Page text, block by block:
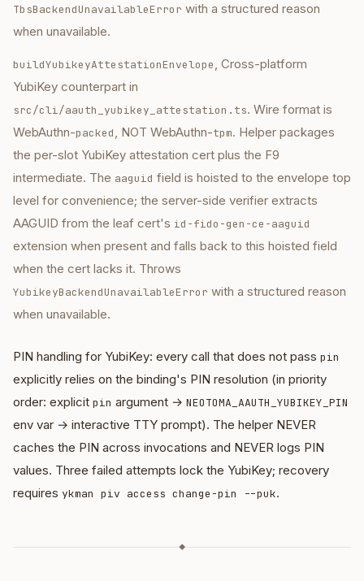
TbsBackendUnavailableError with a structured reason
when unavailable.
buildYubikeyAttestationEnvelope, Cross-platform
YubiKey counterpart in
src/cli/aauth_yubikey_attestation.ts. Wire format is
WebAuthn-packed, NOT WebAuthn-tpm. Helper packages
the per-slot YubiKey attestation cert plus the F9
intermediate. The aaguid field is hoisted to the envelope top
level for convenience; the server-side verifier extracts
AAGUID from the leaf cert's id-fido-gen-ce-aaguid
extension when present and falls back to this hoisted field
when the cert lacks it. Throws
YubikeyBackendUnavailableError with a structured reason
when unavailable.
PIN handling for YubiKey: every call that does not pass pin
explicitly relies on the binding's PIN resolution (in priority
order: explicit pin argument → NEOTOMA_AAUTH_YUBIKEY_PIN
env var → interactive TTY prompt). The helper NEVER
caches the PIN across invocations and NEVER logs PIN
values. Three failed attempts lock the YubiKey; recovery
requires ykman piv access change-pin --puk.
◆